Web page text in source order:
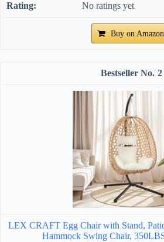
No ratings yet
Buy on Amazon
2
LEX CRAFT Egg Chair with Stand,
Hammock Swing Chair,